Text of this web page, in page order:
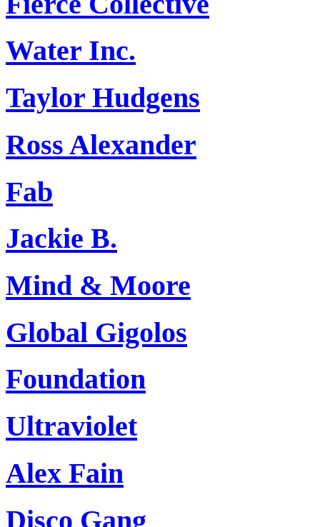
Water Inc.
Taylor Hudgens
Ross Alexander
Fab
Jackie B.
Mind & Moore
Global Gigolos
Foundation
Ultraviolet
Alex Fain
Disco Gang